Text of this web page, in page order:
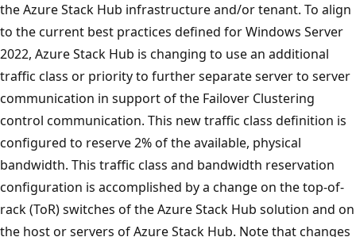
the Azure Stack Hub infrastructure and/or tenant. To align
to the current best practices defined for Windows Server
2022, Azure Stack Hub is changing to use an additional
traffic class or priority to further separate server to server
communication in support of the Failover Clustering
control communication. This new traffic class definition is
configured to reserve 2% of the available, physical
bandwidth. This traffic class and bandwidth reservation
configuration is accomplished by a change on the top-of-
rack (ToR) switches of the Azure Stack Hub solution and on
the host or servers of Azure Stack Hub. Note that changes